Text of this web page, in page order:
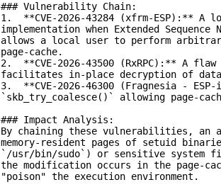
### Vulnerability Chain:
1.  **CVE-2026-43284 (xfrm-ESP):**
implementation when Extended
allows a local user to perform
page-cache.
2.  **CVE-2026-43500 (RxRPC):** A
facilitates in-place decryption of data
3.  **CVE-2026-46300 (Fragnesia -
`skb_try_coalesce()` allowing page-
### Impact Analysis:
By chaining these vulnerabilities, an
memory-resident pages of setuid
`/usr/bin/sudo`) or sensitive system
the modification occurs in the page-
"poison" the execution environment.